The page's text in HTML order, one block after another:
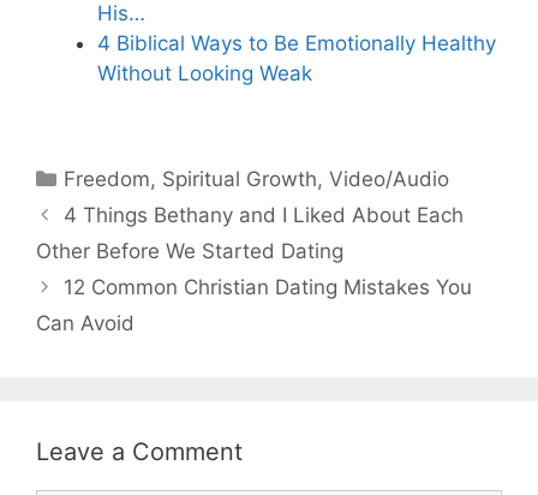
His…
4 Biblical Ways to Be Emotionally Healthy
Without Looking Weak
Categories
Freedom, Spiritual Growth,Video/Audio
4 Things Bethany and I Liked About Each
Other Before We Started Dating
12 Common Christian Dating Mistakes You
Can Avoid
Leave a Comment